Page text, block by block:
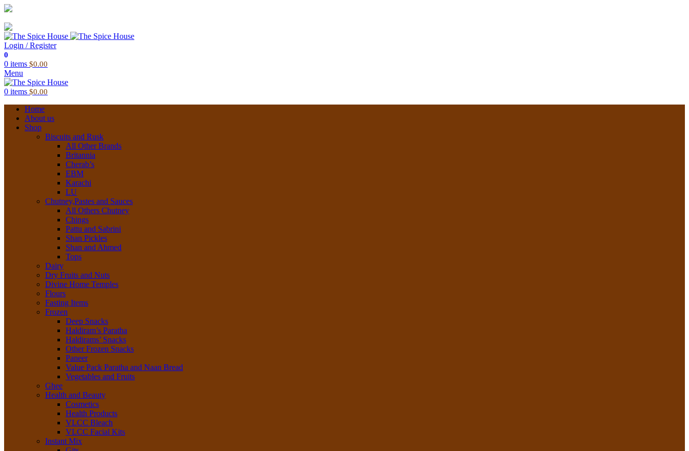
Login / Register
0
0 items $0.00
Menu
0 items $0.00
Home
About us
Shop
Biscuits and Rusk
All Other Brands
Britannia
Cherab’s
EBM
Karachi
LU
Chutney,Pastes and Sauces
All Others Chutney
Chings
Pattu and Sabrini
Shan Pickles
Shan and Ahmed
Tops
Dairy
Dry Fruits and Nuts
Divine Home Temples
Flours
Fasting Items
Frozen
Deep Snacks
Haldiram’s Paratha
Haldirams’ Snacks
Other Frozen Snacks
Paneer
Value Pack Paratha and Naan Bread
Vegetables and Fruits
Ghee
Health and Beauty
Cosmetics
Health Products
VLCC Bleach
VLCC Facial Kits
Instant Mix